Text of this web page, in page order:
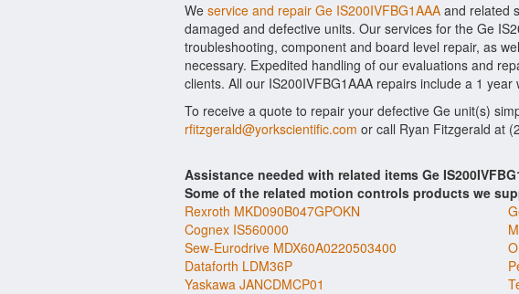
We service and repair Ge IS200IVFBG1AAA and related
damaged and defective units. Our services for the Ge
troubleshooting, component and board level repair, as
necessary. Expedited handling of our evaluations and
clients. All our IS200IVFBG1AAA repairs include a 1
To receive a quote to repair your defective Ge unit(s)
rfitzgerald@yorkscientific.com or call Ryan Fitzgerald at
Assistance needed with related items Ge
Some of the related motion controls products we
Rexroth MKD090B047GPOKN
Cognex IS560000
Sew-Eurodrive MDX60A0220503400
Dataforth LDM36P
Yaskawa JANCDMCP01